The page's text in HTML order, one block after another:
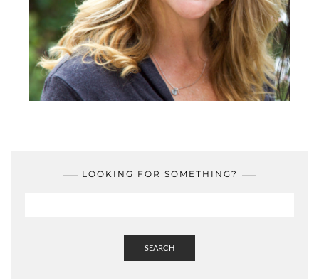
LOOKING FOR SOMETHING?
SEARCH